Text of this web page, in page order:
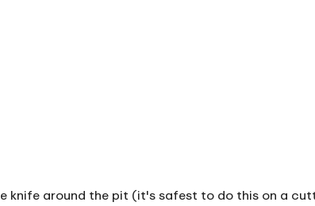
knife around the pit (it's safest to do this on a